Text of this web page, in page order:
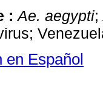
:Ae. aegypti;
en Español